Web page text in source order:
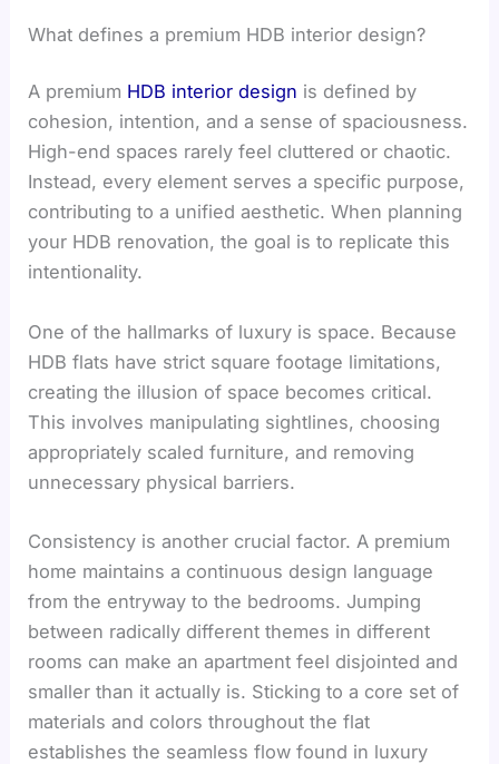
What defines a premium HDB interior design?
A premium HDB interior design is defined by
cohesion, intention, and a sense of spaciousness.
High-end spaces rarely feel cluttered or chaotic.
Instead, every element serves a specific purpose,
contributing to a unified aesthetic. When planning
your HDB renovation, the goal is to replicate this
intentionality.
One of the hallmarks of luxury is space. Because
HDB flats have strict square footage limitations,
creating the illusion of space becomes critical.
This involves manipulating sightlines, choosing
appropriately scaled furniture, and removing
unnecessary physical barriers.
Consistency is another crucial factor. A premium
home maintains a continuous design language
from the entryway to the bedrooms. Jumping
between radically different themes in different
rooms can make an apartment feel disjointed and
smaller than it actually is. Sticking to a core set of
materials and colors throughout the flat
establishes the seamless flow found in luxury